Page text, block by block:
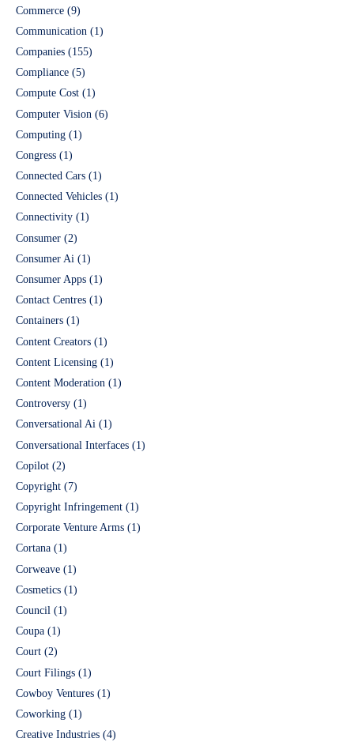
Commerce (9)
Communication (1)
Companies (155)
Compliance (5)
Compute Cost (1)
Computer Vision (6)
Computing (1)
Congress (1)
Connected Cars (1)
Connected Vehicles (1)
Connectivity (1)
Consumer (2)
Consumer Ai (1)
Consumer Apps (1)
Contact Centres (1)
Containers (1)
Content Creators (1)
Content Licensing (1)
Content Moderation (1)
Controversy (1)
Conversational Ai (1)
Conversational Interfaces (1)
Copilot (2)
Copyright (7)
Copyright Infringement (1)
Corporate Venture Arms (1)
Cortana (1)
Corweave (1)
Cosmetics (1)
Council (1)
Coupa (1)
Court (2)
Court Filings (1)
Cowboy Ventures (1)
Coworking (1)
Creative Industries (4)